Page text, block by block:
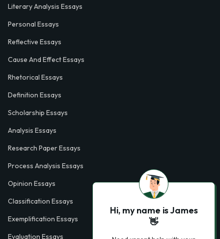
Literary Analysis Essays
Personal Essays
Reflective Essays
Cause And Effect Essays
Rhetorical Essays
Definition Essays
Scholarship Essays
Analysis Essays
Research Paper Essays
Process Analysis Essays
Opinion Essays
Classification Essays
Exemplification Essays
Evaluation Essays
Hi, my name is James
👋